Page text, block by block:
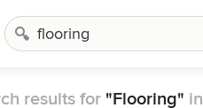
results for "Flooring" in